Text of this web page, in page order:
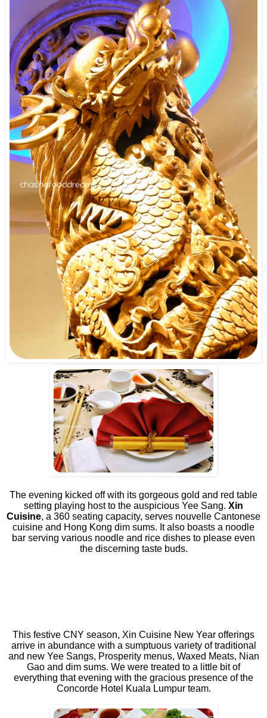
The evening kicked off with its gorgeous gold and red table
setting playing host to the auspicious Yee Sang. Xin
Cuisine, a 360 seating capacity, serves nouvelle Cantonese
cuisine and Hong Kong dim sums. It also boasts a noodle
bar serving various noodle and rice dishes to please even
the discerning taste buds.
This festive CNY season, Xin Cuisine New Year offerings
arrive in abundance with a sumptuous variety of traditional
and new Yee Sangs, Prosperity menus, Waxed Meats, Nian
Gao and dim sums. We were treated to a little bit of
everything that evening with the gracious presence of the
Concorde Hotel Kuala Lumpur team.